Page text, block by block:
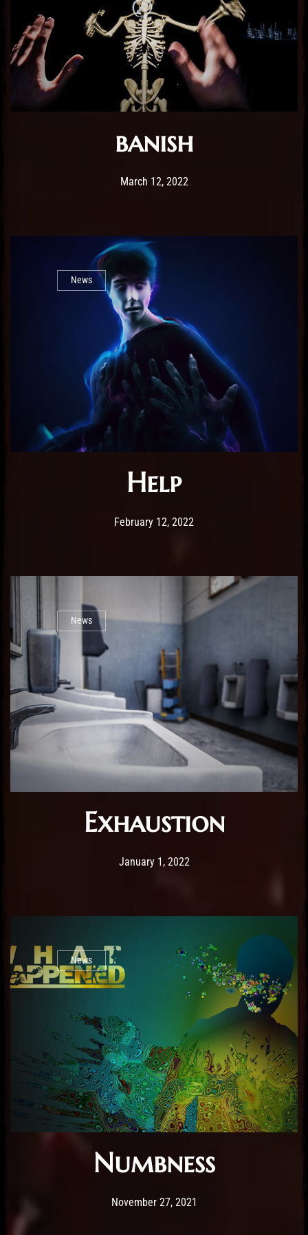
banish
Post has published by
March 12, 2022February 25, 2026
News
Help
Post has published by
February 12, 2022
News
Exhaustion
Post has published by
January 1, 2022February 25, 2026
News
Numbness
Post has published by
November 27, 2021